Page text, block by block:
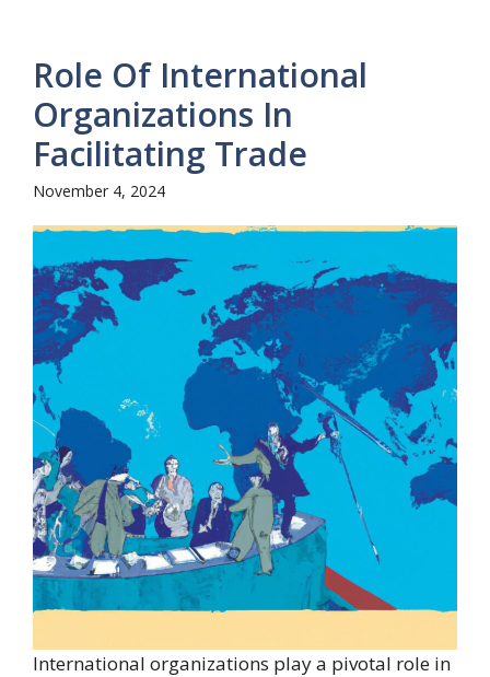
Role Of International
Organizations In
Facilitating Trade
November 4, 2024
International organizations play a pivotal role in